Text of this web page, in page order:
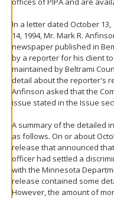
In a letter dated October
14, 1994, Mr. Mark R.
newspaper published in
by a reporter for his client
maintained by Beltrami
detail about the reporter's
Anfinson asked that the
issue stated in the Issue
A summary of the detailed
as follows. On or about
release that announced
officer had settled a
with the Minnesota
release contained some
However, the amount of